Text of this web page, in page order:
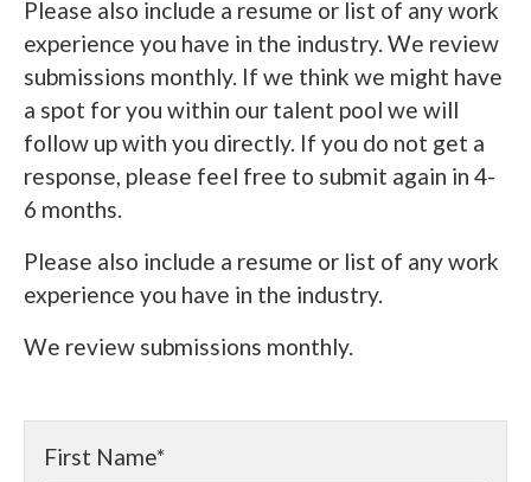
Please also include a resume or list of any work
experience you have in the industry. We review
submissions monthly. If we think we might have
a spot for you within our talent pool we will
follow up with you directly. If you do not get a
response, please feel free to submit again in 4-
6 months.
Please also include a resume or list of any work
experience you have in the industry.
We review submissions monthly.
First Name*